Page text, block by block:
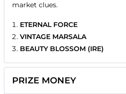
market clues.
ETERNAL FORCE
VINTAGE MARSALA
BEAUTY BLOSSOM (IRE)
PRIZE MONEY